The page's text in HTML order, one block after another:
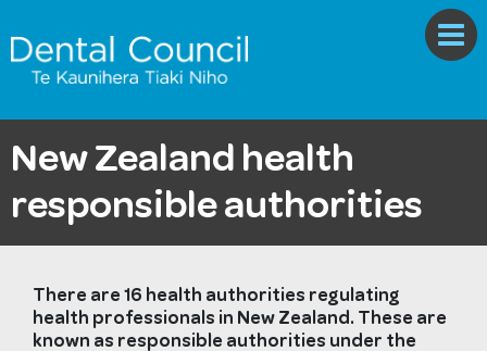
New Zealand health
responsible authorities
There are 16 health authorities regulating
health professionals in New Zealand. These are
known as responsible authorities under the